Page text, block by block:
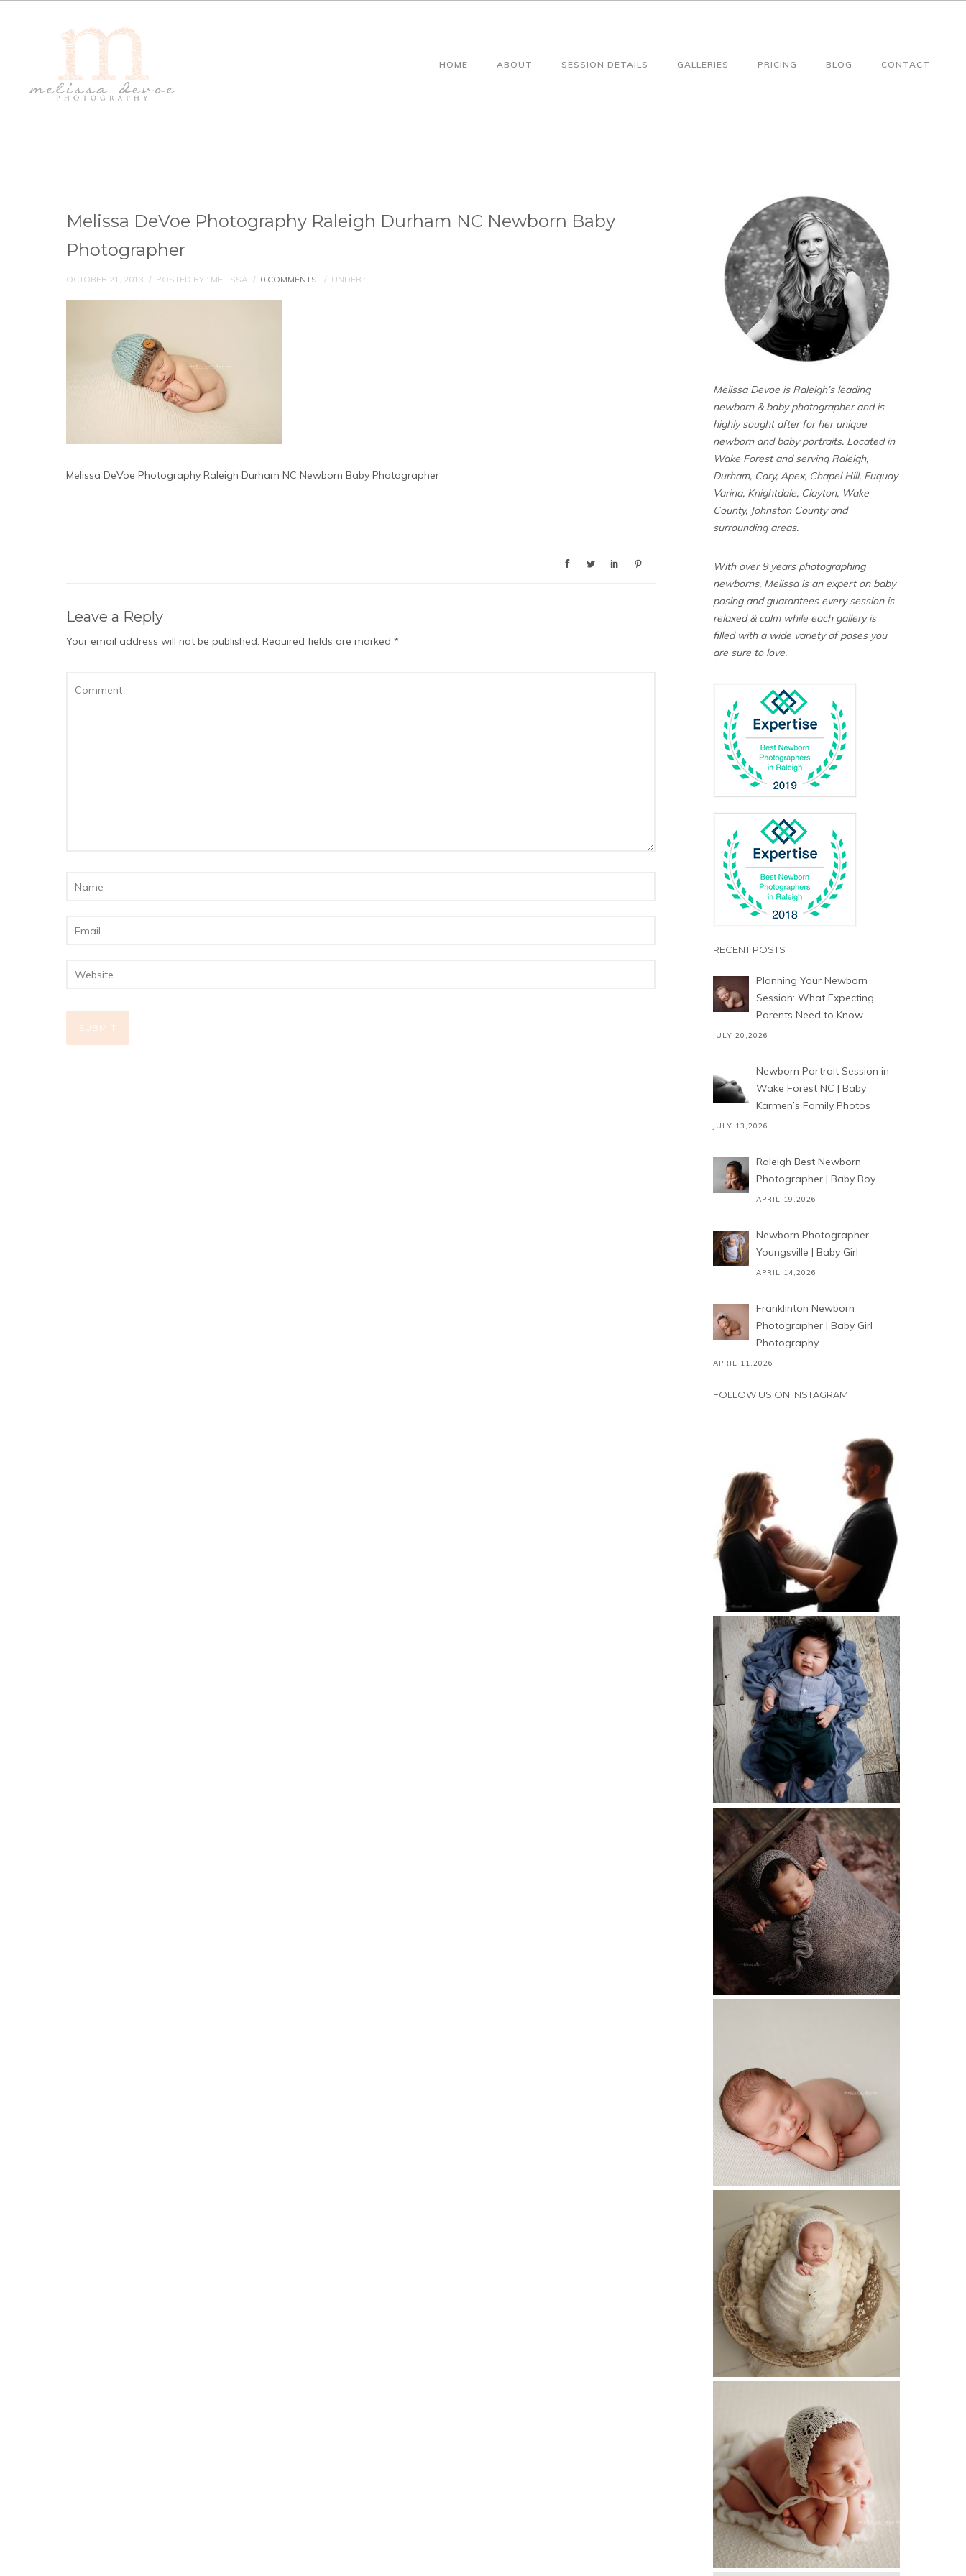
HOME ABOUT SESSION DETAILS GALLERIES PRICING BLOG CONTACT
Melissa DeVoe Photography Raleigh Durham NC Newborn Baby
Photographer
OCTOBER 21, 2013 / POSTED BY : MELISSA / 0 COMMENTS / UNDER :
Melissa DeVoe Photography Raleigh Durham NC Newborn Baby Photographer
Leave a Reply
Your email address will not be published. Required fields are marked *
Melissa Devoe is Raleigh’s leading
newborn & baby photographer and is
highly sought after for her unique
newborn and baby portraits. Located in
Wake Forest and serving Raleigh,
Durham, Cary, Apex, Chapel Hill, Fuquay
Varina, Knightdale, Clayton, Wake
County, Johnston County and
surrounding areas.
With over 9 years photographing
newborns, Melissa is an expert on baby
posing and guarantees every session is
relaxed & calm while each gallery is
filled with a wide variety of poses you
are sure to love.
RECENT POSTS
Planning Your Newborn
Session: What Expecting
Parents Need to Know
JULY 20,2026
Newborn Portrait Session in
Wake Forest NC | Baby
Karmen’s Family Photos
JULY 13,2026
Raleigh Best Newborn
Photographer | Baby Boy
APRIL 19,2026
Newborn Photographer
Youngsville | Baby Girl
APRIL 14,2026
Franklinton Newborn
Photographer | Baby Girl
Photography
APRIL 11,2026
FOLLOW US ON INSTAGRAM